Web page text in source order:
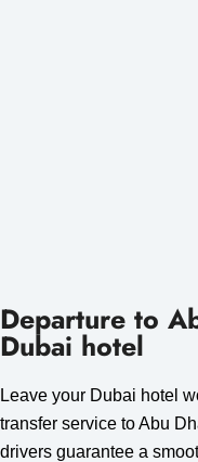
Departure to
Dubai hotel
Leave your Dubai hotel
transfer service to Abu
drivers guarantee a